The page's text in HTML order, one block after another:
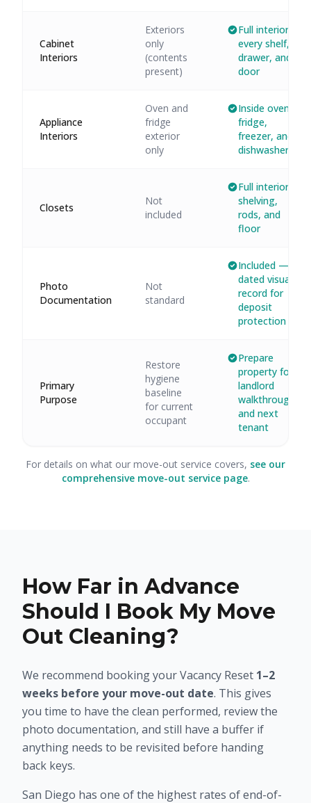
Cabinet
Interiors
Exteriors
only
(contents
present)
Full interior:
every shelf,
drawer, and
door
Appliance
Interiors
Oven and
fridge
exterior
only
Inside oven,
fridge,
freezer, and
dishwasher
Closets
Not
included
Full interior:
shelving,
rods, and
floor
Photo
Documentation
Not
standard
Included —
dated visual
record for
deposit
protection
Primary
Purpose
Restore
hygiene
baseline
for current
occupant
Prepare
property for
landlord
walkthrough
and next
tenant
For details on what our move-out service covers, see our
comprehensive move-out service page.
How Far in Advance
Should I Book My Move
Out Cleaning?
We recommend booking your Vacancy Reset 1–2
weeks before your move-out date. This gives
you time to have the clean performed, review the
photo documentation, and still have a buffer if
anything needs to be revisited before handing
back keys.
San Diego has one of the highest rates of end-of-